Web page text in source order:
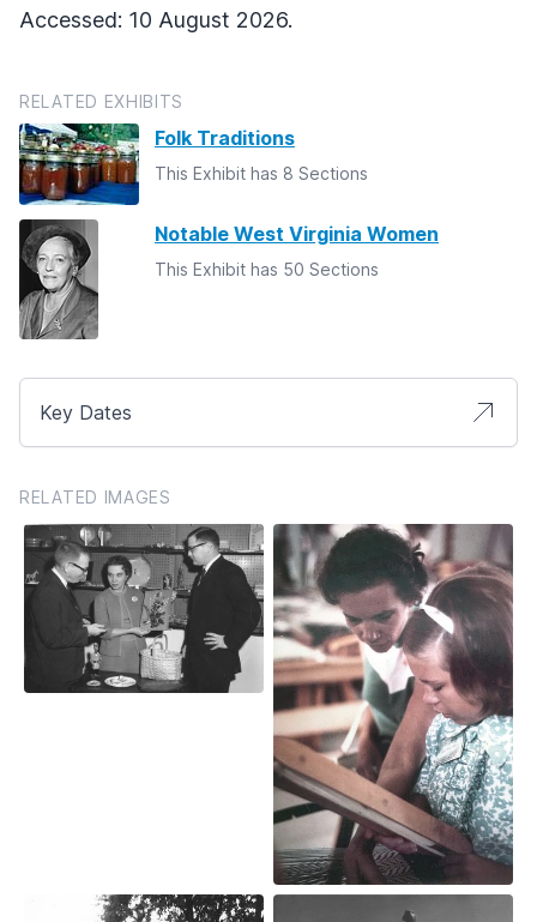
Accessed: 10 August 2026.
RELATED EXHIBITS
Folk Traditions
This Exhibit has 8 Sections
Notable West Virginia Women
This Exhibit has 50 Sections
Key Dates
RELATED IMAGES